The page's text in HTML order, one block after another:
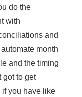
do the
with
and
month
and the timing
got to get
if you have like